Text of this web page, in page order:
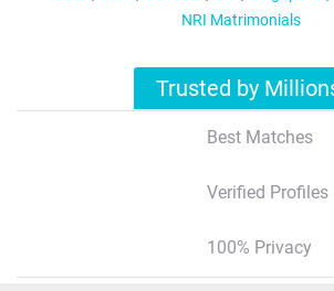
NRI Matrimonials
Trusted by
Best Matches
Verified Profiles
100% Privacy